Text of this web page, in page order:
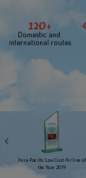
120+
Domestic and
international routes
Asia Pacific Low Cost Airline of
the Year 2019